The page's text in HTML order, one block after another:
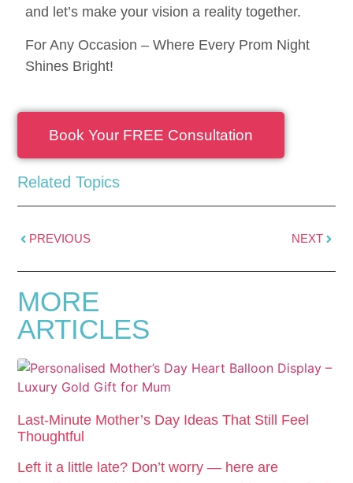
and let’s make your vision a reality together.
For Any Occasion – Where Every Prom Night
Shines Bright!
Book Your FREE Consultation
Related Topics
PREVIOUS NEXT
MORE
ARTICLES
Last-Minute Mother’s Day Ideas That Still Feel
Thoughtful
Left it a little late? Don’t worry — here are